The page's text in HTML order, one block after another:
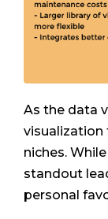
As the data
visualization
niches.
standout
personal